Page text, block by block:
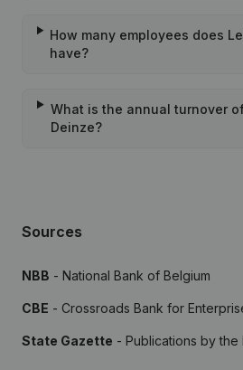
How many employees does
have?
What is the annual turnover
Deinze?
Sources
NBB - National Bank of Belgium
CBE - Crossroads Bank for
State Gazette - Publications by the